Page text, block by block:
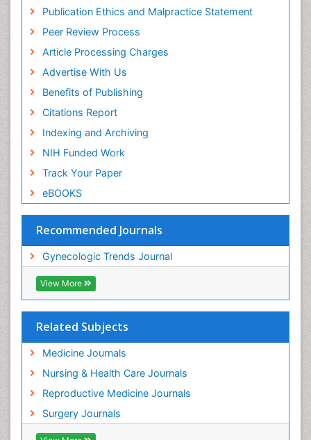
Publication Ethics and Malpractice Statement
Peer Review Process
Article Processing Charges
Advertise With Us
Benefits of Publishing
Citations Report
Indexing and Archiving
NIH Funded Work
Track Your Paper
eBOOKS
Recommended Journals
Gynecologic Trends Journal
View More
Related Subjects
Medicine Journals
Nursing & Health Care Journals
Reproductive Medicine Journals
Surgery Journals